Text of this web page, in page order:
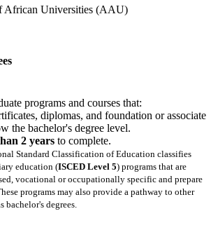
African Universities (AAU)
programs and courses that:
diplomas, and foundation or associate
the bachelor's degree level.
2 years to complete.
Standard Classification of Education classifies
education (ISCED Level 5) programs that are
vocational or occupationally specific and prepare
programs may also provide a pathway to other
bachelor's degrees.